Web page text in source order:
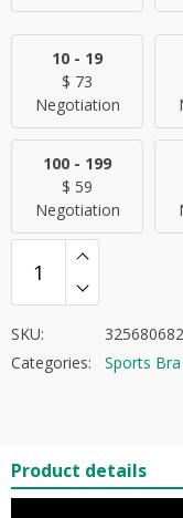
10 - 19
$ 73
Negotiation
100 - 199
$ 59
Negotiation
SKU:
Categories:
Sports
Product details